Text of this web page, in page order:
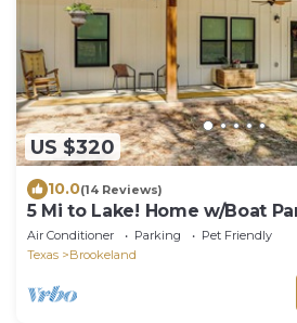
US $320
10.0(14 Reviews)
5 Mi to Lake! Home w/Boat
Access
Air Conditioner Parking
Pet Friendly
Texas
Brookeland